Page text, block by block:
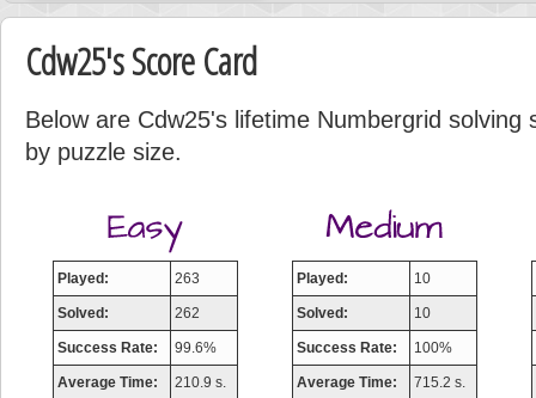
Cdw25's Score Card
Below are Cdw25's lifetime Numbergrid solving
by puzzle size.
Played: 263
Solved: 262
Success Rate: 99.6%
Average Time: 210.9 s.
Played: 10
Solved: 10
Success Rate: 100%
Average Time: 715.2 s.